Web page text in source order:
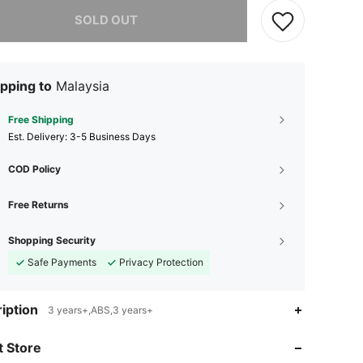
SOLD OUT
to Malaysia
Free Shipping
​Est. Delivery: 3-5 Business Days
COD Policy
Free Returns
Shopping Security
Safe Payments
Privacy Protection
3 years+,ABS,3 years+
Store
4.84 95 229
4.84